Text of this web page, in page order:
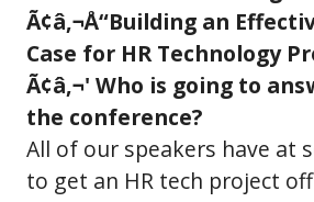
Ã¢â‚¬Å“Building an
Case for HR Technology
Ã¢â‚¬' Who is going to
the conference?
All of our speakers have at
to get an HR tech project